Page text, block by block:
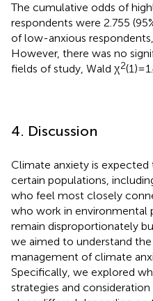
The cumulative odds of
respondents were 2.755
of low-anxious
However, there was no
fields of study, Wald χ2(1) =
4. Discussion
Climate anxiety is expected
certain populations,
who feel most closely
who work in environmental
remain disproportionately
we aimed to understand
management of climate
Specifically, we explored
strategies and